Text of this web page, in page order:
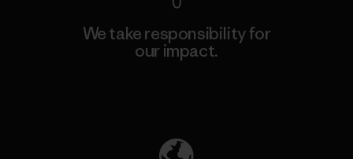
We take responsibility for
our impact.